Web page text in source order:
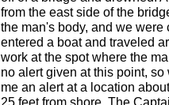
from the east side of the
the man's body, and we
entered a boat and traveled
work at the spot where the
no alert given at this point,
me an alert at a location
25 feet from shore. The